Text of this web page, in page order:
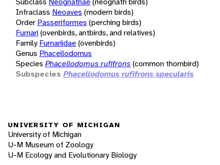
Infraclass Neoaves (modern birds)
Order Passeriformes (perching birds)
Furnari(ovenbirds, antbirds, and relatives)
Family Furnariidae(ovenbirds)
Genus Phacellodomus
Species Phacellodomus rufifrons (common thornbird)
Subspecies Phacellodomus rufifrons specularis
UNIVERSITY OF MICHIGAN
University of Michigan
U-M Museum of Zoology
U-M Ecology and Evolutionary Biology